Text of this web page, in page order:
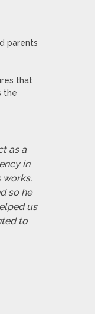
parents
that
the
as a
in
works.
so he
us
to